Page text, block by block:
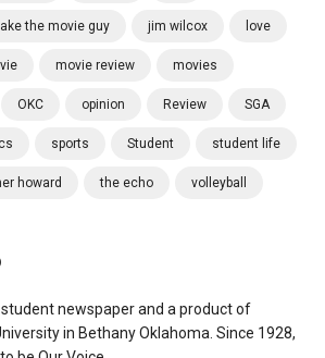
the movie guy jim wilcox love
movie review movies
OKC opinion Review SGA
sports Student student life
howard the echo volleyball
student newspaper and a product of
in Bethany Oklahoma. Since 1928,